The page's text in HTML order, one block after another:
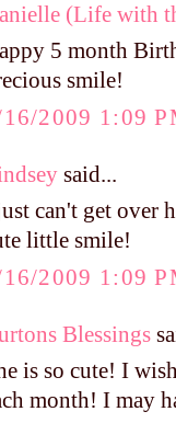
(Life with
5 month
smile!
2009 1:09
said...
can't get over
little smile!
2009 1:09
Blessings
is so cute! I
month! I may